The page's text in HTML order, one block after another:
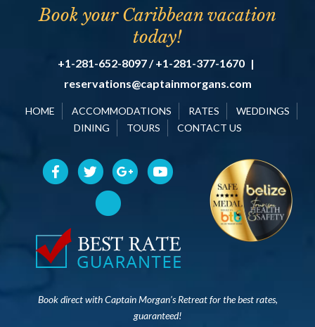
Book your Caribbean vacation
today!
+1-281-652-8097 / +1-281-377-1670 |
reservations@captainmorgans.com
HOME ACCOMMODATIONS RATES
WEDDINGS
DINING
TOURS CONTACT US
Book direct with Captain Morgan’s Retreat for the best rates,
guaranteed!